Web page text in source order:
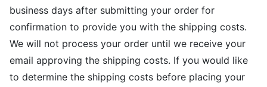
business days after submitting your order for
confirmation to provide you with the shipping costs.
We will not process your order until we receive your
email approving the shipping costs. If you would like
to determine the shipping costs before placing your